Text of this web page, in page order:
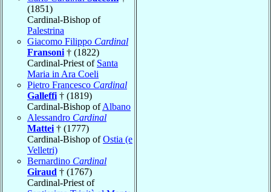
(1851)
Cardinal-Bishop of
Palestrina
Giacomo Filippo Cardinal
Fransoni † (1822)
Cardinal-Priest of Santa
Maria in Ara Coeli
Pietro Francesco Cardinal
Galleffi † (1819)
Cardinal-Bishop ofAlbano
Alessandro Cardinal
Mattei † (1777)
Cardinal-Bishop ofOstia (e
Velletri)
Bernardino Cardinal
Giraud † (1767)
Cardinal-Priest of